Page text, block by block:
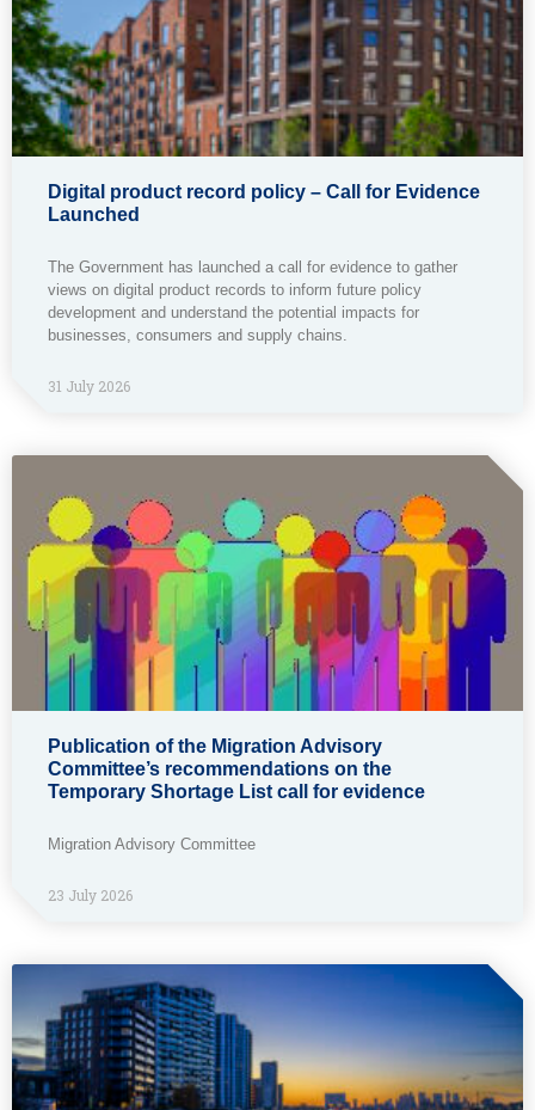
Digital product record policy – Call for Evidence
Launched
The Government has launched a call for evidence to gather
views on digital product records to inform future policy
development and understand the potential impacts for
businesses, consumers and supply chains.
31 July 2026
Publication of the Migration Advisory
Committee’s recommendations on the
Temporary Shortage List call for evidence
Migration Advisory Committee
23 July 2026